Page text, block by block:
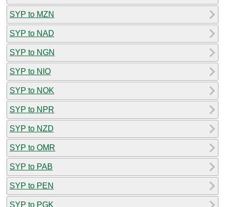
SYP to MZN
SYP to NAD
SYP to NGN
SYP to NIO
SYP to NOK
SYP to NPR
SYP to NZD
SYP to OMR
SYP to PAB
SYP to PEN
SYP to PGK